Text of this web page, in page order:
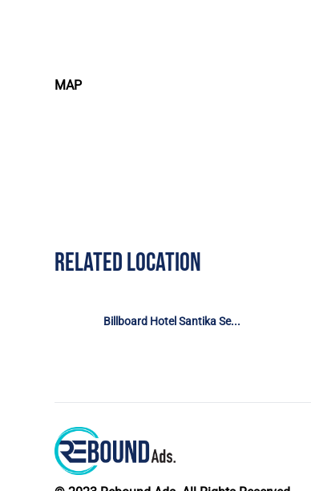
MAP
RELATED LOCATION
Billboard Hotel Santika Se...